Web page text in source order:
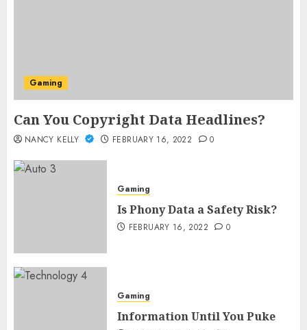
Gaming
Can You Copyright Data Headlines?
NANCY KELLY FEBRUARY 16, 2022 0
Gaming
Is Phony Data a Safety Risk?
FEBRUARY 16, 2022 0
Gaming
Information Until You Puke